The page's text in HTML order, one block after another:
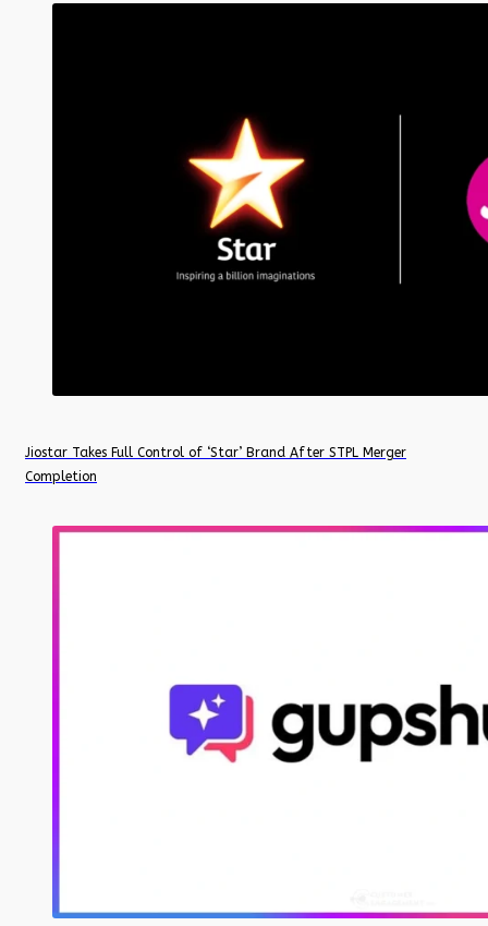
Jiostar Takes Full Control of ‘Star’ Brand After STPL Merger
Completion